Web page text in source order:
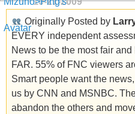
Originally Posted by
EVERY independent
News to be the most fair
FAR. 55% of FNC viewers
Smart people want the
us by CNN and MSNBC.
abandon the others and